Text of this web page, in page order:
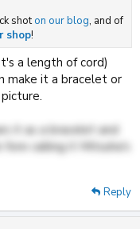
shoton our blog, and of
shop!
a length of cord)
make it a bracelet or
it as a bracelet and
calling it Mitsuha's
Reply